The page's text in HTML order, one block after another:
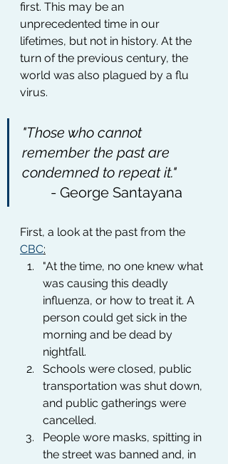
first. This may be an
unprecedented time in our
lifetimes, but not in history. At the
turn of the previous century, the
world was also plagued by a flu
virus.
"Those who cannot
remember the past are
condemned to repeat it."
	- George Santayana
First, a look at the past from the
CBC:
"At the time, no one knew what
was causing this deadly
influenza, or how to treat it. A
person could get sick in the
morning and be dead by
nightfall.
Schools were closed, public
transportation was shut down,
and public gatherings were
cancelled.
People wore masks, spitting in
the street was banned and, in